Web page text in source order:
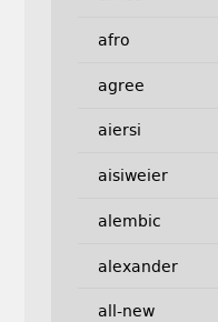
afro
agree
aiersi
aisiweier
alembic
alexander
all-new